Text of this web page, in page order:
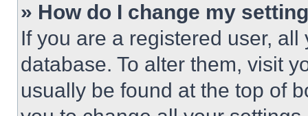
» How do I change my
If you are a registered user,
database. To alter them, visit
usually be found at the top of